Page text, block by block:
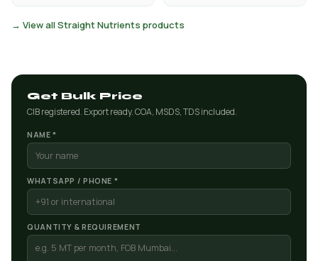
→ View all Straight Nutrients products
Get Bulk Price
CIB registered. Export ready. COA, MSDS, TDS included.
NAME *
WHATSAPP / PHONE *
QUANTITY & REQUIREMENT